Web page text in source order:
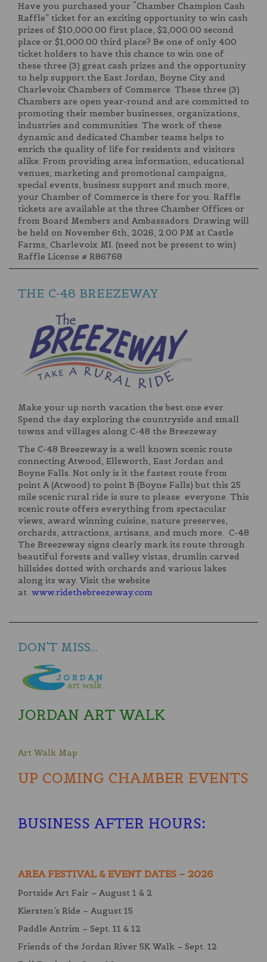
Have you purchased your “Chamber Champion Cash
Raffle” ticket for an exciting opportunity to win cash
prizes of $10,000.00 first place, $2,000.00 second
place or $1,000.00 third place? Be one of only 400
ticket holders to have this chance to win one of
these three (3) great cash prizes and the opportunity
to help support the East Jordan, Boyne City and
Charlevoix Chambers of Commerce. These three (3)
Chambers are open year-round and are committed to
promoting their member businesses, organizations,
industries and communities. The work of these
dynamic and dedicated Chamber teams helps to
enrich the quality of life for residents and visitors
alike. From providing area information, educational
venues, marketing and promotional campaigns,
special events, business support and much more,
your Chamber of Commerce is there for you. Raffle
tickets are available at the three Chamber Offices or
from Board Members and Ambassadors. Drawing will
be held on November 6th, 2026, 2:00 PM at Castle
Farms, Charlevoix MI. (need not be present to win)
Raffle License # R86768
THE C-48 BREEZEWAY
Make your up north vacation the best one ever.
Spend the day exploring the countryside and small
towns and villages along C-48 the Breezeway.
The C-48 Breezeway is a well known scenic route
connecting Atwood, Ellsworth, East Jordan and
Boyne Falls. Not only is it the fastest route from
point A (Atwood) to point B (Boyne Falls) but this 25
mile scenic rural ride is sure to please everyone. This
scenic route offers everything from spectacular
views, award winning cuisine, nature preserves,
orchards, attractions, artisans, and much more. C-48
The Breezeway signs clearly mark its route through
beautiful forests and valley vistas, drumlin carved
hillsides dotted with orchards and various lakes
along its way. Visit the website
at www.ridethebreezeway.com
DON'T MISS...
JORDAN ART WALK
Art Walk Map
UP COMING CHAMBER EVENTS
BUSINESS AFTER HOURS:
AREA FESTIVAL & EVENT DATES – 2026
Portside Art Fair – August 1 & 2
Kiersten’s Ride – August 15
Paddle Antrim – Sept. 11 & 12
Friends of the Jordan River 5K Walk – Sept. 12